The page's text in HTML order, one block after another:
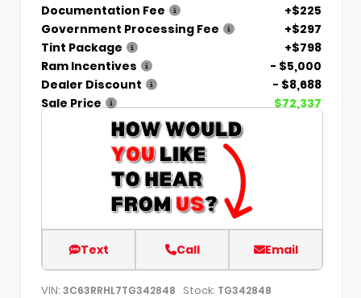
Documentation Fee
+$225
Government Processing Fee
+$297
Tint Package
+$798
Ram Incentives
- $5,000
Dealer Discount
- $8,688
Sale Price
$72,337
Text Call Email
VIN: 3C63RRHL7TG342848 Stock: TG342848